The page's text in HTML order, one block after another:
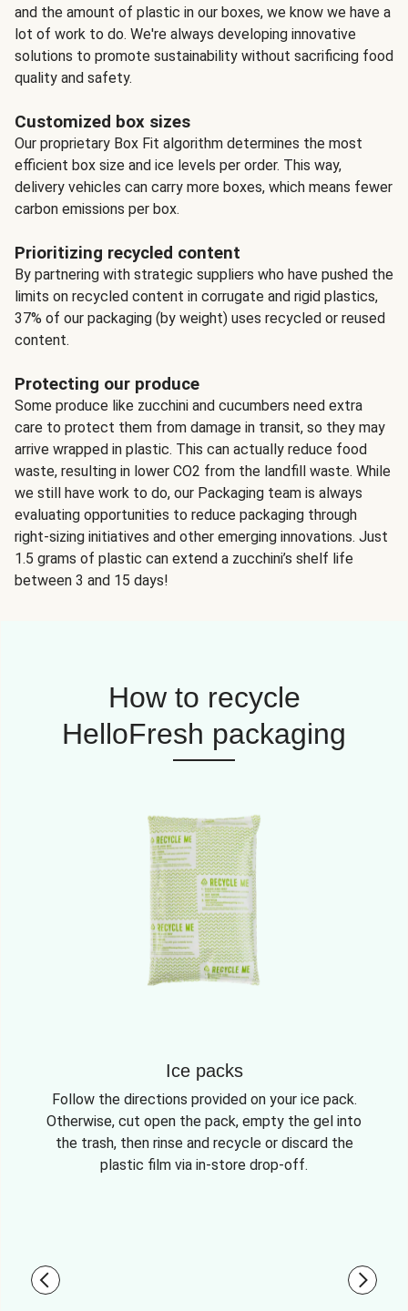
and the amount of plastic in our boxes, we know we have a
lot of work to do. We're always developing innovative
solutions to promote sustainability without sacrificing food
quality and safety.
Customized box sizes
Our proprietary Box Fit algorithm determines the most
efficient box size and ice levels per order. This way,
delivery vehicles can carry more boxes, which means fewer
carbon emissions per box.
Prioritizing recycled content
By partnering with strategic suppliers who have pushed the
limits on recycled content in corrugate and rigid plastics,
37% of our packaging (by weight) uses recycled or reused
content.
Protecting our produce
Some produce like zucchini and cucumbers need extra
care to protect them from damage in transit, so they may
arrive wrapped in plastic. This can actually reduce food
waste, resulting in lower CO2 from the landfill waste. While
we still have work to do, our Packaging team is always
evaluating opportunities to reduce packaging through
right-sizing initiatives and other emerging innovations. Just
1.5 grams of plastic can extend a zucchini’s shelf life
between 3 and 15 days!
How to recycle
HelloFresh packaging
Ice packs
Follow the directions provided on your ice pack.
Otherwise, cut open the pack, empty the gel into
the trash, then rinse and recycle or discard the
plastic film via in-store drop-off.